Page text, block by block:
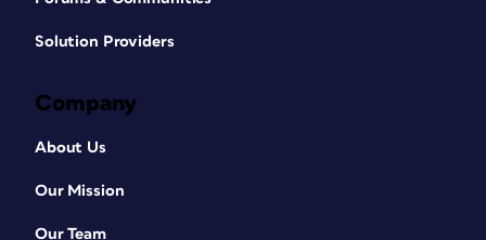
Solution Providers
Company
About Us
Our Mission
Our Team